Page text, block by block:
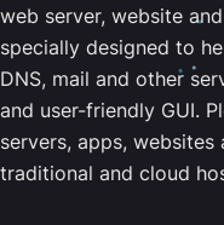
web server, website
specially designed to
DNS, mail and other
and user-friendly GUI.
servers, apps,
traditional and cloud